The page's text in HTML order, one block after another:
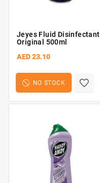
Jeyes Fluid Disinfectant
Original 500ml
AED 23.10
NO STOCK